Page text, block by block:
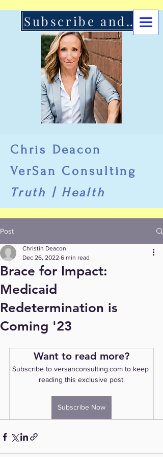
Chris Deacon
VerSan Consulting
Truth | Health
Subscribe and Support Here
Post
Brace for Impact:
Medicaid
Redetermination is
Coming '23
Christin Deacon
Dec 26, 2022 6 min read
Want to read more?
Subscribe to versanconsulting.com to keep
reading this exclusive post.
Subscribe Now